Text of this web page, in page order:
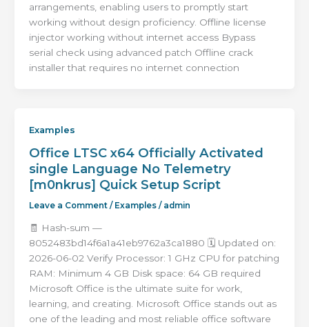
arrangements, enabling users to promptly start
working without design proficiency. Offline license
injector working without internet access Bypass
serial check using advanced patch Offline crack
installer that requires no internet connection
Examples
Office LTSC x64 Officially Activated
single Language No Telemetry
[m0nkrus] Quick Setup Script
Leave a Comment / Examples/ admin
🧾 Hash-sum —
8052483bd14f6a1a41eb9762a3ca1880 🗓 Updated on:
2026-06-02 Verify Processor: 1 GHz CPU for patching
RAM: Minimum 4 GB Disk space: 64 GB required
Microsoft Office is the ultimate suite for work,
learning, and creating. Microsoft Office stands out as
one of the leading and most reliable office software